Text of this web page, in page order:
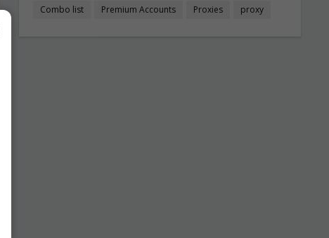
Combo list Premium Accounts Proxies proxy